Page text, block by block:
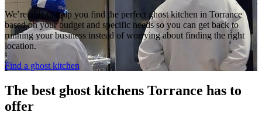
We’re able to help you find the perfect ghost kitchen in Torrance
based on your budget and specific needs so you can get back to
running your business instead of worrying about finding the right
location.
Find a ghost kitchen
The best ghost kitchens Torrance has to
offer